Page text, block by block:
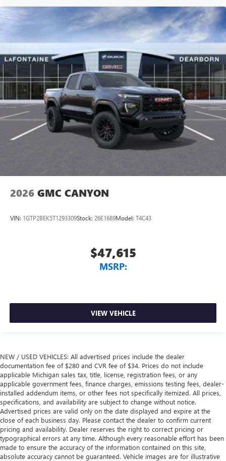
2026 GMC CANYON
VIN: 1GTP2BEK5T1293309Stock: 26E1689Model: T4C43
$47,615
MSRP:
VIEW VEHICLE
NEW / USED VEHICLES: All advertised prices include the dealer
documentation fee of $280 and CVR fee of $34. Prices do not include
applicable Michigan sales tax, title, license, registration fees, or any
applicable government fees, finance charges, emissions testing fees, dealer-
installed addendum items, or other fees not specifically itemized. All prices,
specifications, and availability are subject to change without notice.
Advertised prices are valid only on the date displayed and expire at the
close of each business day. Please contact the dealer to confirm current
pricing and availability. Dealer reserves the right to correct pricing or
typographical errors at any time. Although every reasonable effort has been
made to ensure the accuracy of the information contained on this site,
absolute accuracy cannot be guaranteed. Vehicle images are for illustrative